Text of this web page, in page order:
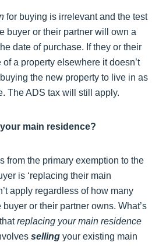
for buying is irrelevant and the test
buyer or their partner will own a
date of purchase. If they or their
a property elsewhere it doesn’t
the new property to live in as
The ADS tax will still apply.
main residence?
from the primary exemption to the
is ‘replacing their main
apply regardless of how many
or their partner owns. What’s
replacing your main residence
selling your existing main